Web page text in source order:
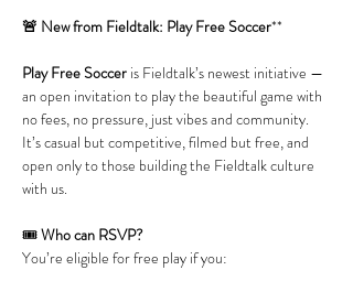
🚨 New from Fieldtalk: Play Free Soccer**
Play Free Soccer is Fieldtalk’s newest initiative —
an open invitation to play the beautiful game with
no fees, no pressure, just vibes and community.
It’s casual but competitive, filmed but free, and
open only to those building the Fieldtalk culture
with us.
🎟️ Who can RSVP?
You’re eligible for free play if you: